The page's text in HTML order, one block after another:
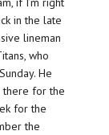
in the late
lineman
who
He
there for the
for the
the